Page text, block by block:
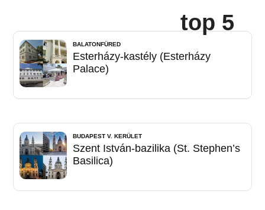
top 5
BALATONFÜRED
Esterházy-kastély (Esterházy
Palace)
BUDAPEST V. KERÜLET
Szent István-bazilika (St. Stephen’s
Basilica)